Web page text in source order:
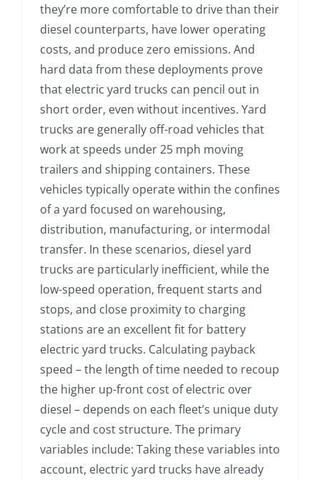
they’re more comfortable to drive than their
diesel counterparts, have lower operating
costs, and produce zero emissions. And
hard data from these deployments prove
that electric yard trucks can pencil out in
short order, even without incentives. Yard
trucks are generally off-road vehicles that
work at speeds under 25 mph moving
trailers and shipping containers. These
vehicles typically operate within the confines
of a yard focused on warehousing,
distribution, manufacturing, or intermodal
transfer. In these scenarios, diesel yard
trucks are particularly inefficient, while the
low-speed operation, frequent starts and
stops, and close proximity to charging
stations are an excellent fit for battery
electric yard trucks. Calculating payback
speed – the length of time needed to recoup
the higher up-front cost of electric over
diesel – depends on each fleet’s unique duty
cycle and cost structure. The primary
variables include: Taking these variables into
account, electric yard trucks have already